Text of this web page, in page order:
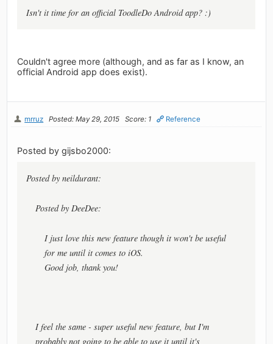
Isn't it time for an official ToodleDo Android app? :)
Couldn't agree more (although, and as far as I know, an
official Android app does exist).
mrruz Posted: May 29, 2015 Score: 1 Reference
Posted by gijsbo2000:
Posted by neildurant:
Posted by DeeDee:
I just love this new feature though it won't be useful
for me until it comes to iOS.
Good job, thank you!
I feel the same - super useful new feature, but I'm
probably not going to be able to use it until it's